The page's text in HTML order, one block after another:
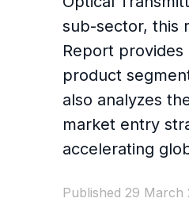
sub-sector, this
Report
product
also analyzes
market entry
accelerating
Published 29 March